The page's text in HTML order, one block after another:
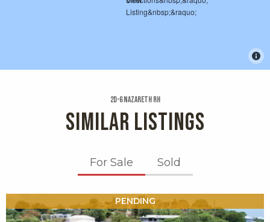
2d-6 Nazareth Rh
SIMILAR LISTINGS
For Sale Sold
PENDING
X1X